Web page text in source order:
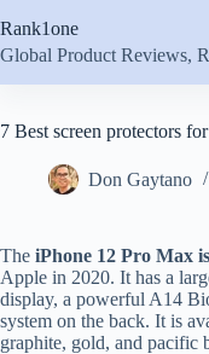
to
content
Rank1one
Global Product Reviews,
7 Best screen protectors
Don Gaytano
The iPhone 12 Pro Max
Apple in 2020. It has a
display, a powerful A14
system on the back. It is
graphite, gold, and pacific